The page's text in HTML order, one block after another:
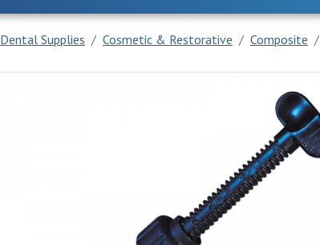
Dental Supplies Cosmetic & Restorative Composite